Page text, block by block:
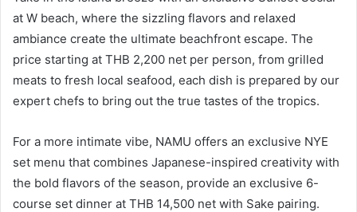
at W beach, where the sizzling flavors and relaxed
ambiance create the ultimate beachfront escape. The
price starting at THB 2,200 net per person, from grilled
meats to fresh local seafood, each dish is prepared by our
expert chefs to bring out the true tastes of the tropics.
For a more intimate vibe, NAMU offers an exclusive NYE
set menu that combines Japanese-inspired creativity with
the bold flavors of the season, provide an exclusive 6-
course set dinner at THB 14,500 net with Sake pairing.